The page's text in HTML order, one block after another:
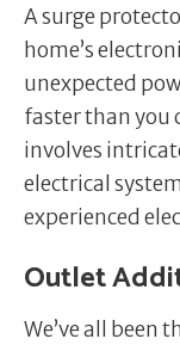
A surge
home’s
unexpected
faster than you
involves
electrical
experienced
Outlet
We’ve all been